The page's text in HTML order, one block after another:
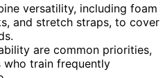
versatility, including foam
and stretch straps, to cover
are common priorities,
who train frequently